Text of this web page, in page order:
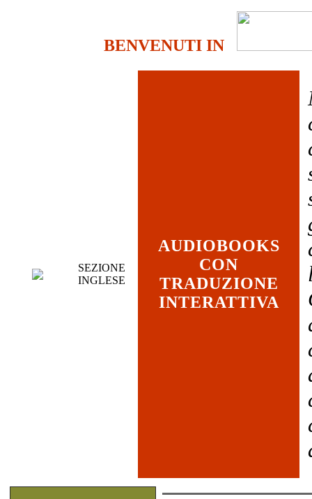
BENVENUTI IN
SEZIONE
INGLESE
AUDIOBOOKS
CON
TRADUZIONE
INTERATTIVA